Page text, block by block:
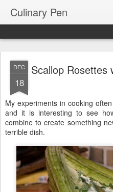
Culinary Pen
DEC
18
Scallop Rosettes
My experiments in cooking
and it is interesting to see
combine to create something
terrible dish.